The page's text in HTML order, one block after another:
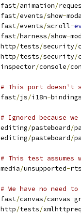
fast/animation/
fast/events/show-
fast/events/scroll-
fast/harness/show-
http/tests/security/
http/tests/security/
inspector/console/
# This port doesn't
fast/js/i18n-bindings
# Ignored because
editing/pasteboard/
editing/pasteboard/
# This test assumes
media/unsupported-
# We have no need
fast/canvas/canvas-
http/tests/